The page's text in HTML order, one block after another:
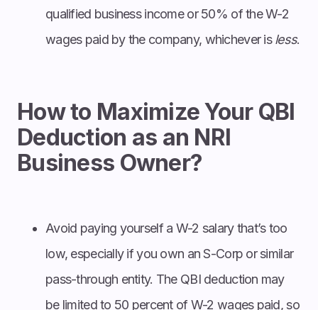
qualified business income or 50% of the W-2
wages paid by the company, whichever isless.
How to Maximize Your QBI
Deduction as an NRI
Business Owner?
Avoid paying yourself a W-2 salary that’s too
low, especially if you own an S-Corp or similar
pass-through entity. The QBI deduction may
be limited to 50 percent of W-2 wages paid, so